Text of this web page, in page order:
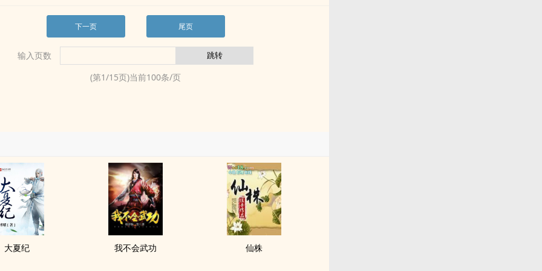
下一页 尾页
输入页数
(第1/15页)当前100条/页
大夏纪 我不会武功 仙株